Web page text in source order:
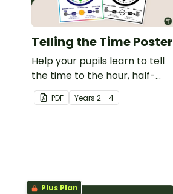
Telling the Time Poster
Help your pupils learn to tell
the time to the hour, half-
hour, quarter, and minute with
a printable Telling the Time
PDF Years 2 - 4
Plus Plan